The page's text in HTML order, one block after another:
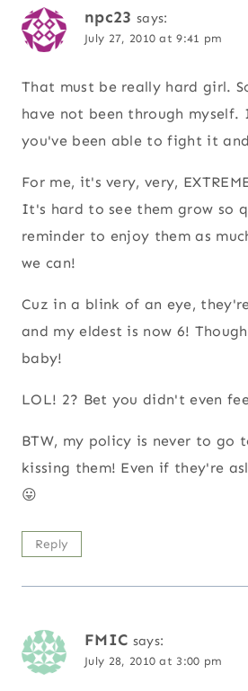
npc23 says:
July 27, 2010 at 9:41 pm
That must be really hard girl.
have not been through
you've been able to fight it
For me, it's very, very,
It's hard to see them grow so
reminder to enjoy them as
we can!
Cuz in a blink of an eye,
and my eldest is now 6!
baby!
LOL! 2? Bet you didn't even
BTW, my policy is never to go
kissing them! Even if they're
😛
Reply
FMIC says:
July 28, 2010 at 3:00 pm